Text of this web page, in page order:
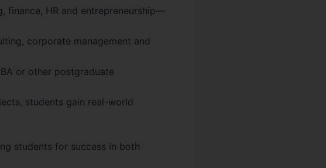
finance, HR and entrepreneurship—
corporate management and
or other postgraduate
students gain real-world
students for success in both